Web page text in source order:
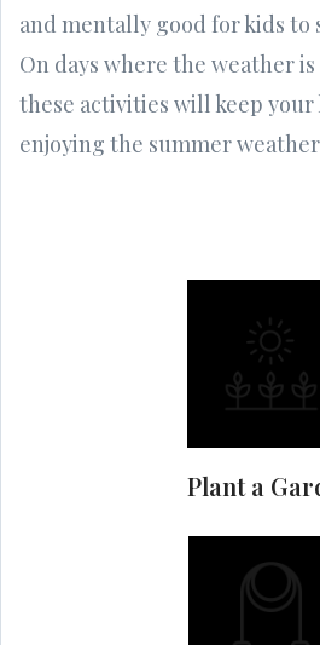
and mentally good for kids to
On days where the weather
these activities will keep your
enjoying the summer
Plant a